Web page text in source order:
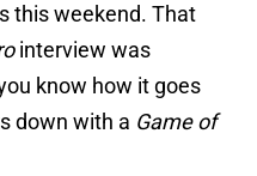
this weekend. That
interview was
know how it goes
down with a Game of